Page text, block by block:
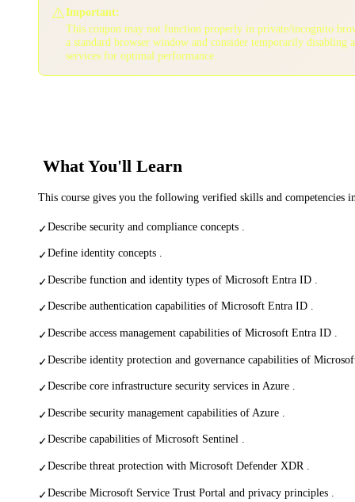
⚠️Important:
This coupon may not function properly in private/incognito
a standard browser window and consider temporarily disabling
services for optimal performance.
What You'll Learn
This course gives you the following verified skills and competencies
✓Describe security and compliance concepts .
✓Define identity concepts .
✓Describe function and identity types of Microsoft Entra ID .
✓Describe authentication capabilities of Microsoft Entra ID .
✓Describe access management capabilities of Microsoft Entra ID .
✓Describe identity protection and governance capabilities of
✓Describe core infrastructure security services in Azure .
✓Describe security management capabilities of Azure .
✓Describe capabilities of Microsoft Sentinel .
✓Describe threat protection with Microsoft Defender XDR .
✓Describe Microsoft Service Trust Portal and privacy principles .